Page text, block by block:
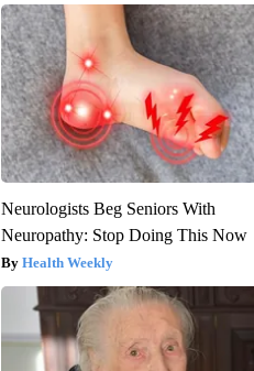
Neurologists Beg Seniors With
Neuropathy: Stop Doing This Now
Health Weekly